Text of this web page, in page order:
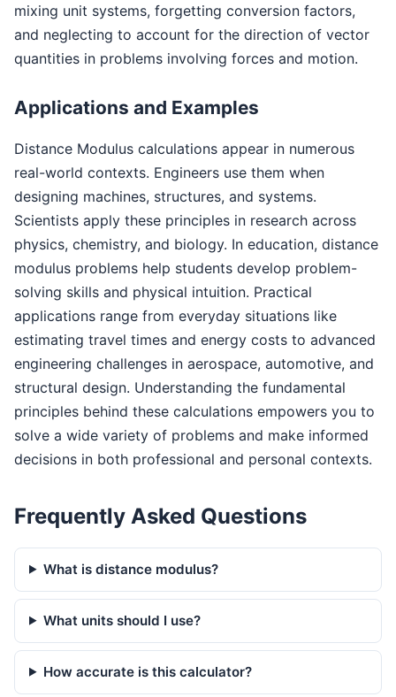
mixing unit systems, forgetting conversion factors,
and neglecting to account for the direction of vector
quantities in problems involving forces and motion.
Applications and Examples
Distance Modulus calculations appear in numerous
real-world contexts. Engineers use them when
designing machines, structures, and systems.
Scientists apply these principles in research across
physics, chemistry, and biology. In education, distance
modulus problems help students develop problem-
solving skills and physical intuition. Practical
applications range from everyday situations like
estimating travel times and energy costs to advanced
engineering challenges in aerospace, automotive, and
structural design. Understanding the fundamental
principles behind these calculations empowers you to
solve a wide variety of problems and make informed
decisions in both professional and personal contexts.
Frequently Asked Questions
What is distance modulus?
What units should I use?
How accurate is this calculator?